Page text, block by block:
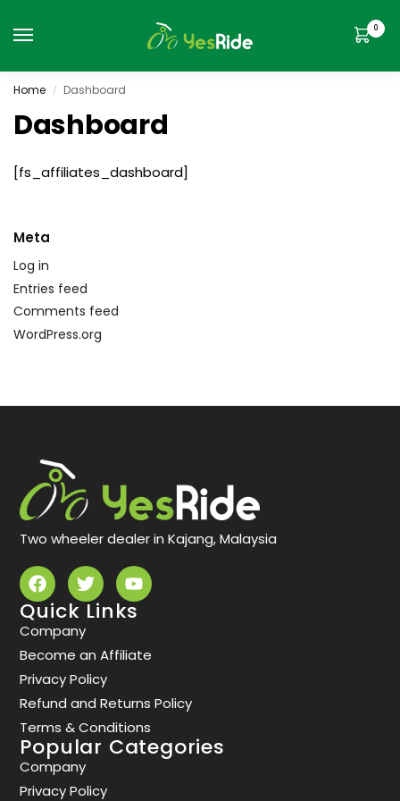
0
Home / Dashboard
Dashboard
[fs_affiliates_dashboard]
Meta
Log in
Entries feed
Comments feed
WordPress.org
Two wheeler dealer in Kajang, Malaysia
Quick Links
Company
Become an Affiliate
Privacy Policy
Refund and Returns Policy
Terms & Conditions
Popular Categories
Company
Privacy Policy